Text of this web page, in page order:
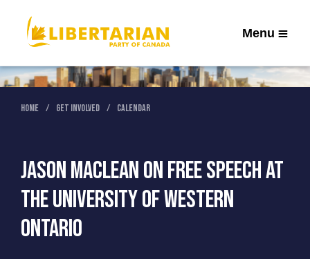
Menu
Home Get Involved Calendar
Jason MacLean on Free Speech at
the University of Western
Ontario